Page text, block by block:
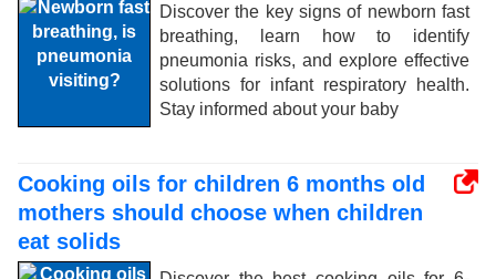
Discover the key signs of newborn fast
breathing, learn how to identify
pneumonia risks, and explore effective
solutions for infant respiratory health.
Stay informed about your baby
Cooking oils for children 6 months old
mothers should choose when children
eat solids